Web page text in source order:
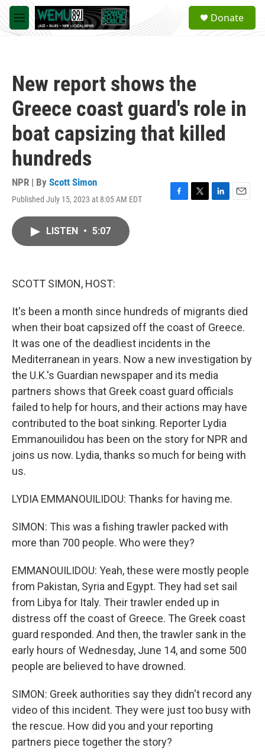
Skip to main content
M
e
a
Donate
New report shows the
Greece coast guard's role in
boat capsizing that killed
hundreds
NPR | By Scott Simon
Published July 15, 2023 at 8:05 AM EDT
F
T
L
E
LISTEN • 5:07
SCOTT SIMON, HOST:
It's been a month since hundreds of migrants died
when their boat capsized off the coast of Greece.
It was one of the deadliest incidents in the
Mediterranean in years. Now a new investigation by
the U.K.'s Guardian newspaper and its media
partners shows that Greek coast guard officials
failed to help for hours, and their actions may have
contributed to the boat sinking. Reporter Lydia
Emmanouilidou has been on the story for NPR and
joins us now. Lydia, thanks so much for being with
us.
LYDIA EMMANOUILIDOU: Thanks for having me.
SIMON: This was a fishing trawler packed with
more than 700 people. Who were they?
EMMANOUILIDOU: Yeah, these were mostly people
from Pakistan, Syria and Egypt. They had set sail
from Libya for Italy. Their trawler ended up in
distress off the coast of Greece. The Greek coast
guard responded. And then, the trawler sank in the
early hours of Wednesday, June 14, and some 500
people are believed to have drowned.
SIMON: Greek authorities say they didn't record any
video of this incident. They were just too busy with
the rescue. How did you and your reporting
partners piece together the story?